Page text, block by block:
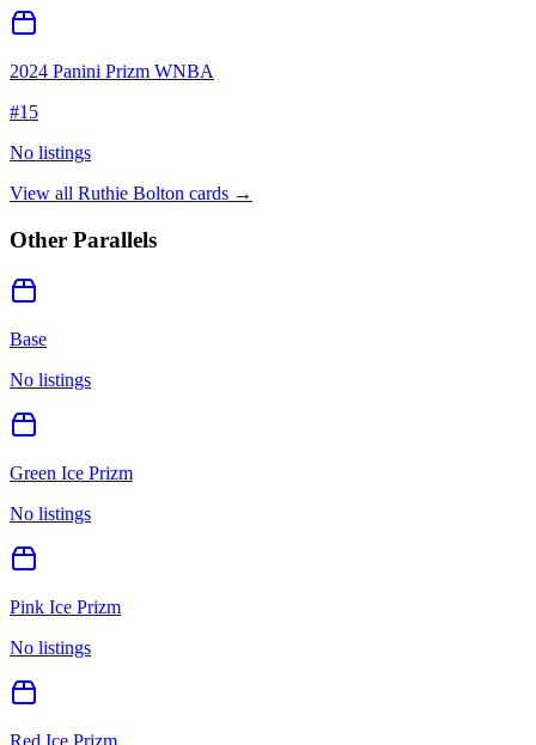
2024 Panini Prizm WNBA
#15
No listings
View all Ruthie Bolton cards →
Other Parallels
Base
No listings
Green Ice Prizm
No listings
Pink Ice Prizm
No listings
Red Ice Prizm